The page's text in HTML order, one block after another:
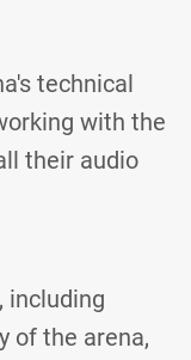
technical
with the
their audio
including
of the arena,